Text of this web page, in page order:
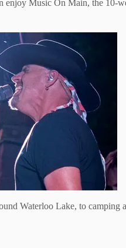
Music On Main, the 10-
Waterloo Lake, to camping